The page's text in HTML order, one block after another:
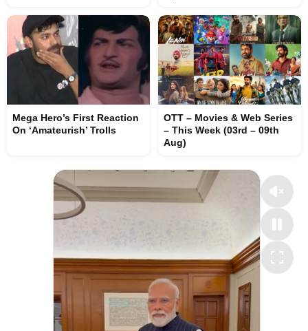
Mega Hero’s First Reaction
On ‘Amateurish’ Trolls
OTT – Movies & Web Series
– This Week (03rd – 09th
Aug)